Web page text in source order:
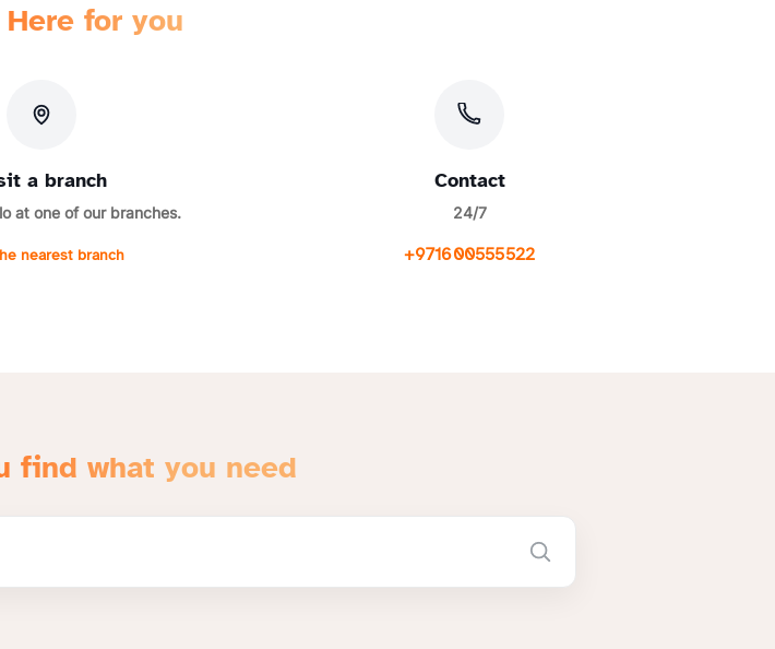
Here for you
a branch
at one of our branches.
nearest branch
Contact
24/7
+971600555522
find what you need